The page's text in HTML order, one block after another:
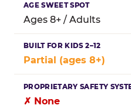
Ages 8+ / Adults
Partial (ages 8+)
✗ None